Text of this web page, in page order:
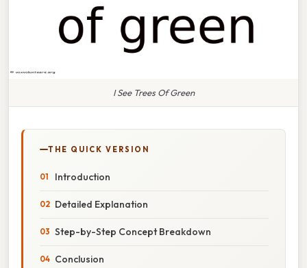
I See Trees Of Green
THE QUICK VERSION
Introduction
Detailed Explanation
Step-by-Step Concept Breakdown
Conclusion